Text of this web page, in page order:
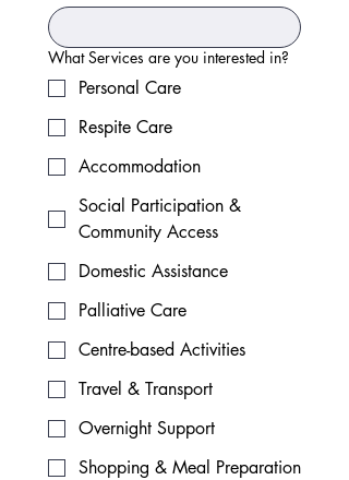
What Services are you interested in?
Personal Care
Respite Care
Accommodation
Social Participation &
Community Access
Domestic Assistance
Palliative Care
Centre-based Activities
Travel & Transport
Overnight Support
Shopping & Meal Preparation